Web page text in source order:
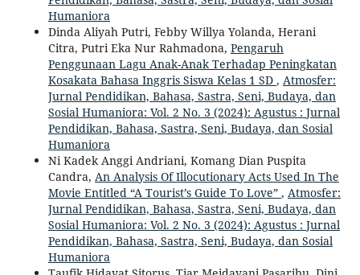
Humaniora
Dinda Aliyah Putri, Febby Willya Yolanda, Herani
Citra, Putri Eka Nur Rahmadona, Pengaruh
Penggunaan Lagu Anak-Anak Terhadap Peningkatan
Kosakata Bahasa Inggris Siswa Kelas 1 SD , Atmosfer:
Jurnal Pendidikan, Bahasa, Sastra, Seni, Budaya, dan
Sosial Humaniora: Vol. 2 No. 3 (2024): Agustus : Jurnal
Pendidikan, Bahasa, Sastra, Seni, Budaya, dan Sosial
Humaniora
Ni Kadek Anggi Andriani, Komang Dian Puspita
Candra, An Analysis Of Illocutionary Acts Used In The
Movie Entitled “A Tourist’s Guide To Love” , Atmosfer:
Jurnal Pendidikan, Bahasa, Sastra, Seni, Budaya, dan
Sosial Humaniora: Vol. 2 No. 3 (2024): Agustus : Jurnal
Pendidikan, Bahasa, Sastra, Seni, Budaya, dan Sosial
Humaniora